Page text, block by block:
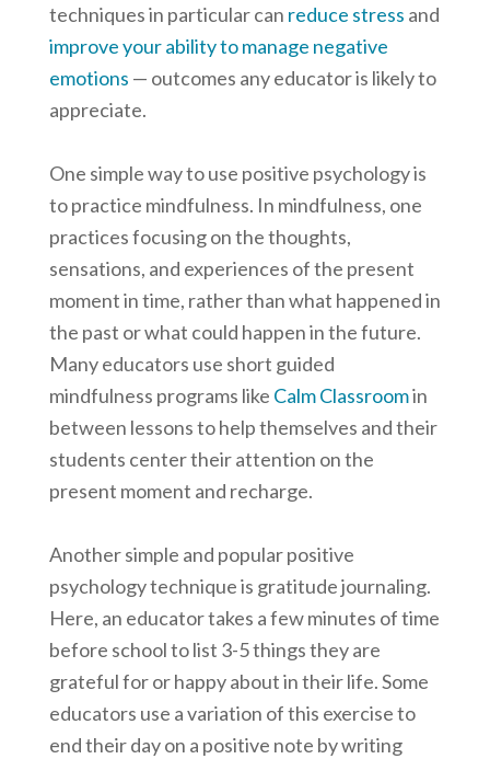
techniques in particular can reduce stress and
improve your ability to manage negative
emotions — outcomes any educator is likely to
appreciate.
One simple way to use positive psychology is
to practice mindfulness. In mindfulness, one
practices focusing on the thoughts,
sensations, and experiences of the present
moment in time, rather than what happened in
the past or what could happen in the future.
Many educators use short guided
mindfulness programs like Calm Classroomin
between lessons to help themselves and their
students center their attention on the
present moment and recharge.
Another simple and popular positive
psychology technique is gratitude journaling.
Here, an educator takes a few minutes of time
before school to list 3-5 things they are
grateful for or happy about in their life. Some
educators use a variation of this exercise to
end their day on a positive note by writing